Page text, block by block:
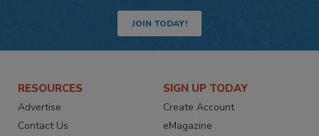
JOIN TODAY!
RESOURCES
Advertise
Contact Us
SIGN UP TODAY
Create Account
eMagazine